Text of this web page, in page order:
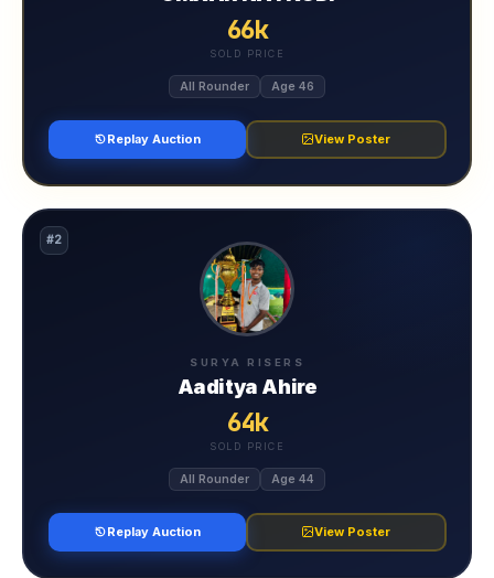
66k
SOLD PRICE
All Rounder Age 46
Replay Auction View Poster
#2
SURYA RISERS
Aaditya Ahire
64k
SOLD PRICE
All Rounder Age 44
Replay Auction View Poster